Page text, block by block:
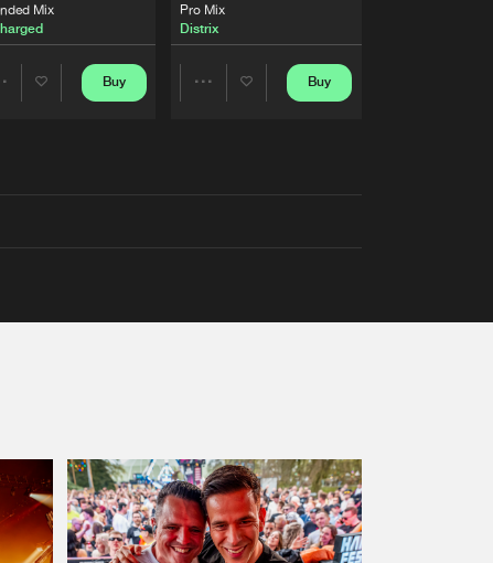
Mix
Buy
Pro Mix
Distrix
Buy